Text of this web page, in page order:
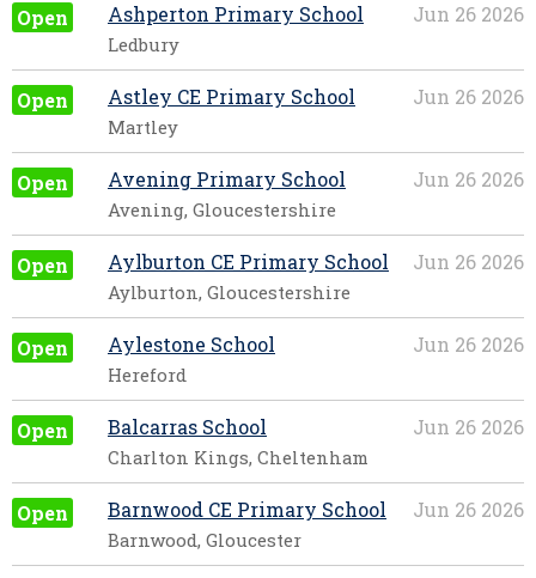
Open Jun 26 2026
Ashperton Primary School
Ledbury
Open Jun 26 2026
Astley CE Primary School
Martley
Open Jun 26 2026
Avening Primary School
Avening, Gloucestershire
Open Jun 26 2026
Aylburton CE Primary School
Aylburton, Gloucestershire
Open Jun 26 2026
Aylestone School
Hereford
Open Jun 26 2026
Balcarras School
Charlton Kings, Cheltenham
Open Jun 26 2026
Barnwood CE Primary School
Barnwood, Gloucester